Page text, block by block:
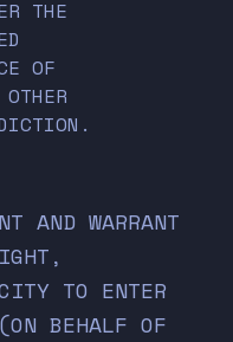
THE
OF
AND WARRANT
TO ENTER
BEHALF OF